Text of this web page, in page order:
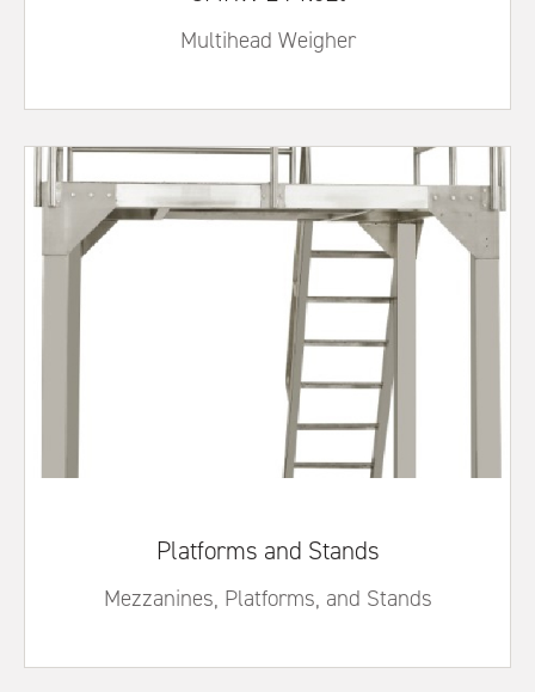
Multihead Weigher
Platforms and Stands
Mezzanines, Platforms, and Stands